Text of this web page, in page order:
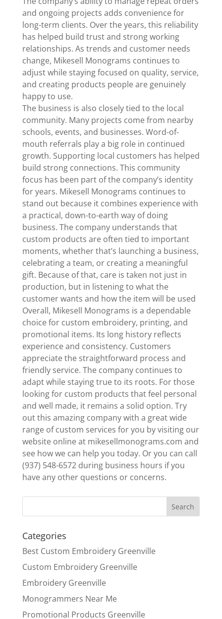
and ongoing projects adds convenience for
long-term clients. Over the years, this reliability
has helped build trust and strong working
relationships. As trends and customer needs
change, Mikesell Monograms continues to
adjust while staying focused on quality, service,
and creating products people are genuinely
happy to use.
The business is also closely tied to the local
community. Many projects come from nearby
schools, events, and businesses. Word-of-
mouth referrals play a big role in continued
growth. Supporting local customers has helped
build strong connections. This community
focus has been part of the company’s identity
for years. Mikesell Monograms continues to
stand out because it combines experience with
a practical, down-to-earth way of doing
business. The company understands that
custom products are often tied to important
moments, whether that’s launching a business,
celebrating a team, or creating a meaningful
gift. Because of that, care is taken not just in
production, but in listening to what the
customer wants and how the item will be used
Overall, Mikesell Monograms is a dependable
choice for custom embroidery, printing, and
promotional items. Its long history reflects
experience and consistency. Customers
appreciate the straightforward process and
friendly service. The company continues to
adapt while staying true to its roots. For those
looking for custom products that feel personal
and well made, it remains a solid option. Try
out this amazing company with a great wide
range of custom services for you by visiting our
website online at mikesellmonograms.com and
see how we can help you today. Or you can call
(937) 548-6572 during business hours if you
have any other questions or concerns.
Categories
Best Custom Embroidery Greenville
Custom Embroidery Greenville
Embroidery Greenville
Monogrammers Near Me
Promotional Products Greenville